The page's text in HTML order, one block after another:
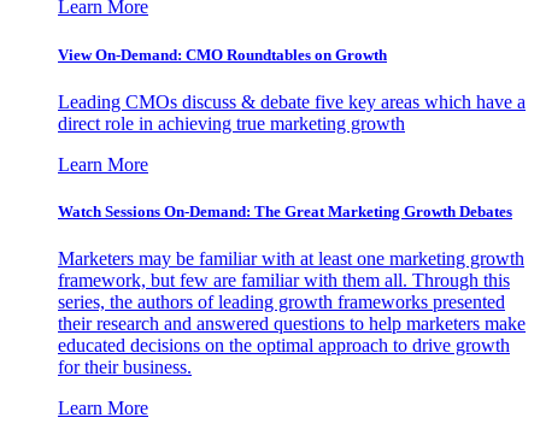
Learn More
View On-Demand: CMO Roundtables on Growth
Leading CMOs discuss & debate five key areas which have a
direct role in achieving true marketing growth
Learn More
Watch Sessions On-Demand: The Great Marketing Growth Debates
Marketers may be familiar with at least one marketing growth
framework, but few are familiar with them all. Through this
series, the authors of leading growth frameworks presented
their research and answered questions to help marketers make
educated decisions on the optimal approach to drive growth
for their business.
Learn More